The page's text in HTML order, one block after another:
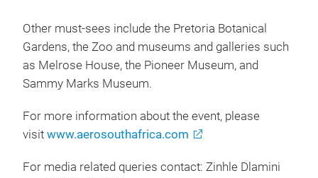
Other must-sees include the Pretoria Botanical
Gardens, the Zoo and museums and galleries such
as Melrose House, the Pioneer Museum, and
Sammy Marks Museum.
For more information about the event, please
visit www.aerosouthafrica.com
For media related queries contact: Zinhle Dlamini